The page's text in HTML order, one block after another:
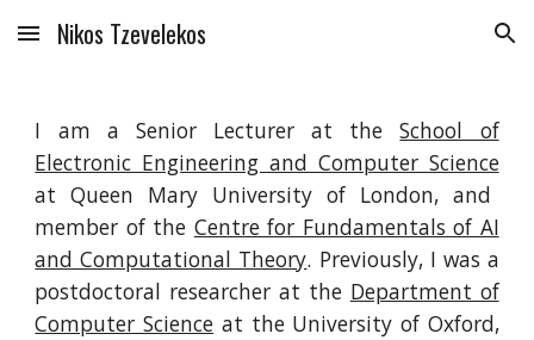
Skip to main content Skip to navigation
Nikos Tzevelekos
I am a Senior Lecturer at theSchool of
Electronic Engineering and Computer Science
at Queen Mary University of London, and
member of the Centre for Fundamentals of AI
and Computational Theory. Previously, I was a
postdoctoral researcher at the Department of
Computer Science at the University of Oxford,